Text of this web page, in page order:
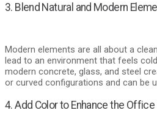
3. Blend Natural and Modern
Modern elements are all about a
lead to an environment that feels
modern concrete, glass, and steel
or curved configurations and can be
4. Add Color to Enhance the Office